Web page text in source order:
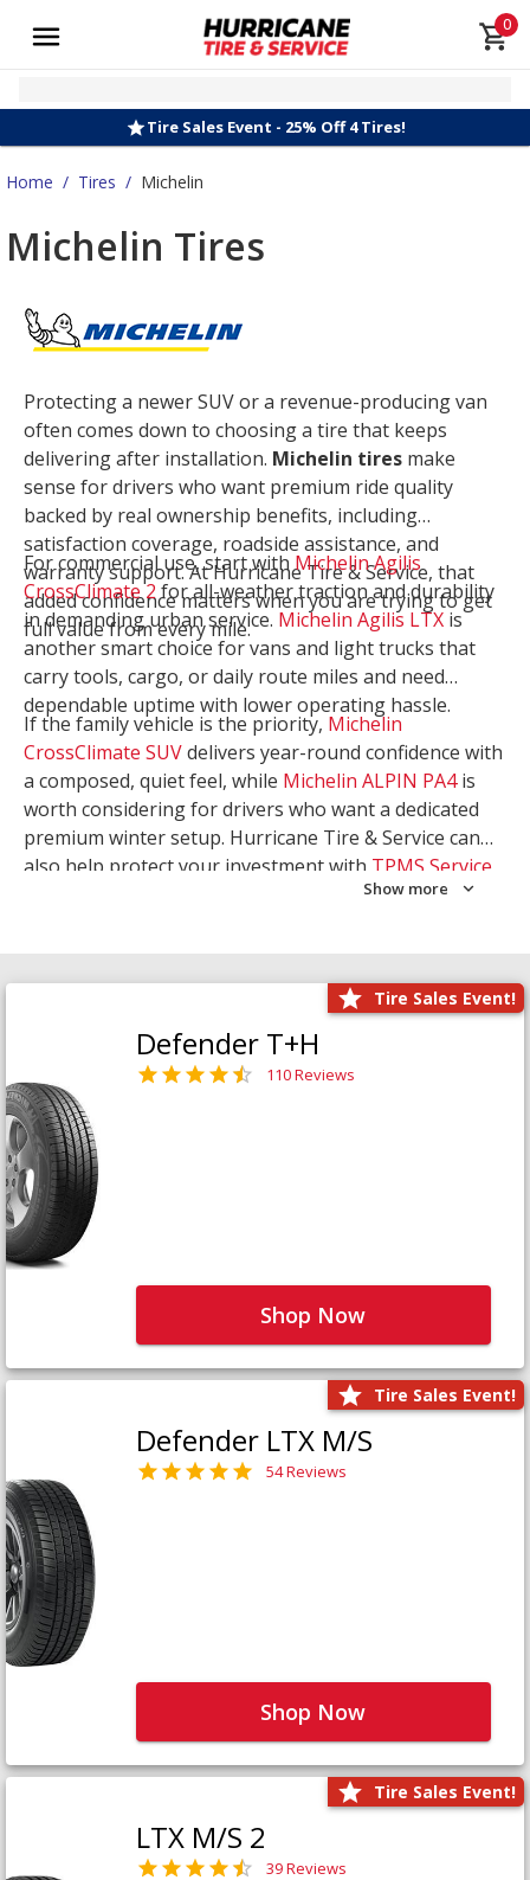
0
Tire Sales Event - 25% Off 4 Tires!
Home / Tires / Michelin
Michelin Tires
Protecting a newer SUV or a revenue-producing van
often comes down to choosing a tire that keeps
delivering after installation. Michelin tires make
sense for drivers who want premium ride quality
backed by real ownership benefits, including
satisfaction coverage, roadside assistance, and
warranty support. At Hurricane Tire & Service, that
added confidence matters when you are trying to get
full value from every mile.
For commercial use, start withMichelin Agilis
CrossClimate 2for all-weather traction and durability
in demanding urban service. Michelin Agilis LTX is
another smart choice for vans and light trucks that
carry tools, cargo, or daily route miles and need
dependable uptime with lower operating hassle.
If the family vehicle is the priority, Michelin
CrossClimate SUVdelivers year-round confidence with
a composed, quiet feel, while Michelin ALPIN PA4is
worth considering for drivers who want a dedicated
premium winter setup. Hurricane Tire & Service can
also help protect your investment with TPMS Service
. Let our team match the right
Show more
Tire Sales Event!
Defender T+H
110 Reviews
Shop Now
Tire Sales Event!
Defender LTX M/S
54 Reviews
Shop Now
Tire Sales Event!
LTX M/S 2
39 Reviews